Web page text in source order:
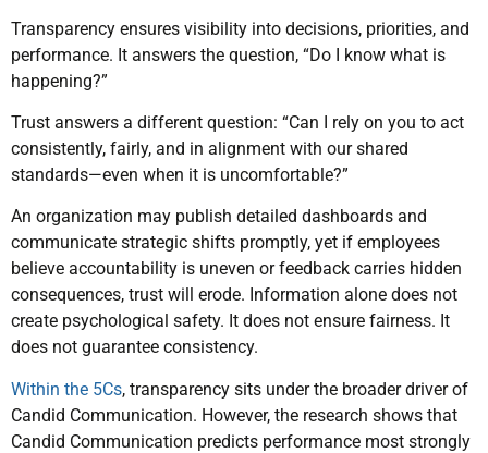
Transparency ensures visibility into decisions, priorities, and
performance. It answers the question, “Do I know what is
happening?”
Trust answers a different question: “Can I rely on you to act
consistently, fairly, and in alignment with our shared
standards—even when it is uncomfortable?”
An organization may publish detailed dashboards and
communicate strategic shifts promptly, yet if employees
believe accountability is uneven or feedback carries hidden
consequences, trust will erode. Information alone does not
create psychological safety. It does not ensure fairness. It
does not guarantee consistency.
Within the 5Cs, transparency sits under the broader driver of
Candid Communication. However, the research shows that
Candid Communication predicts performance most strongly